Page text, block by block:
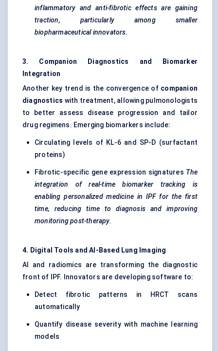
inflammatory and anti-fibrotic effects are gaining
traction, particularly among smaller
biopharmaceutical innovators.
3. Companion Diagnostics and Biomarker
Integration
Another key trend is the convergence of companion
diagnostics with treatment, allowing pulmonologists
to better assess disease progression and tailor
drug regimens. Emerging biomarkers include:
Circulating levels of KL-6 and SP-D (surfactant
proteins)
Fibrotic-specific gene expression signatures The
integration of real-time biomarker tracking is
enabling personalized medicine in IPF for the first
time, reducing time to diagnosis and improving
monitoring post-therapy.
4. Digital Tools and AI-Based Lung Imaging
AI and radiomics are transforming the diagnostic
front of IPF. Innovators are developing software to:
Detect fibrotic patterns in HRCT scans
automatically
Quantify disease severity with machine learning
models